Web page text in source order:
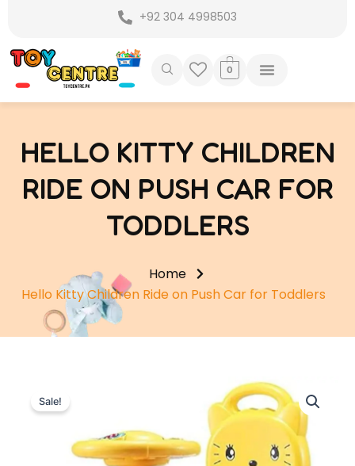
content
+92 304 4998503
0
HELLO KITTY CHILDREN
RIDE ON PUSH CAR FOR
TODDLERS
Home
Hello Kitty Children Ride on Push Car for Toddlers
Sale!